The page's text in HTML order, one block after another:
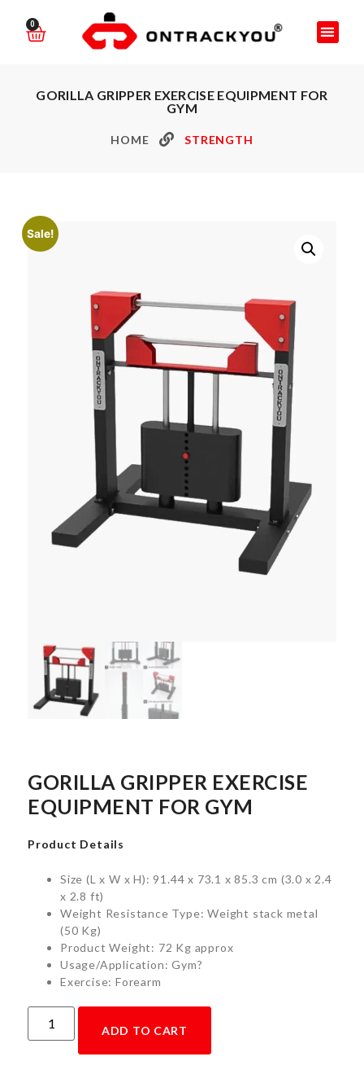
0
GORILLA GRIPPER EXERCISE EQUIPMENT FOR
GYM
HOME STRENGTH
Sale!
GORILLA GRIPPER EXERCISE
EQUIPMENT FOR GYM
Product Details
Size (L x W x H): 91.44 x 73.1 x 85.3 cm (3.0 x 2.4
x 2.8 ft)
Weight Resistance Type: Weight stack metal
(50 Kg)
Product Weight: 72 Kg approx
Usage/Application: Gym?
Exercise: Forearm
ADD TO CART